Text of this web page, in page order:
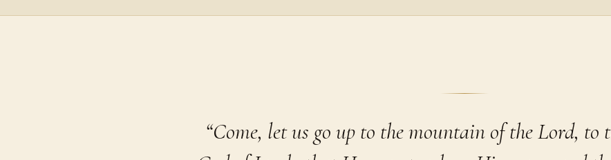
“Come, let us go up to the mountain of the Lord, to